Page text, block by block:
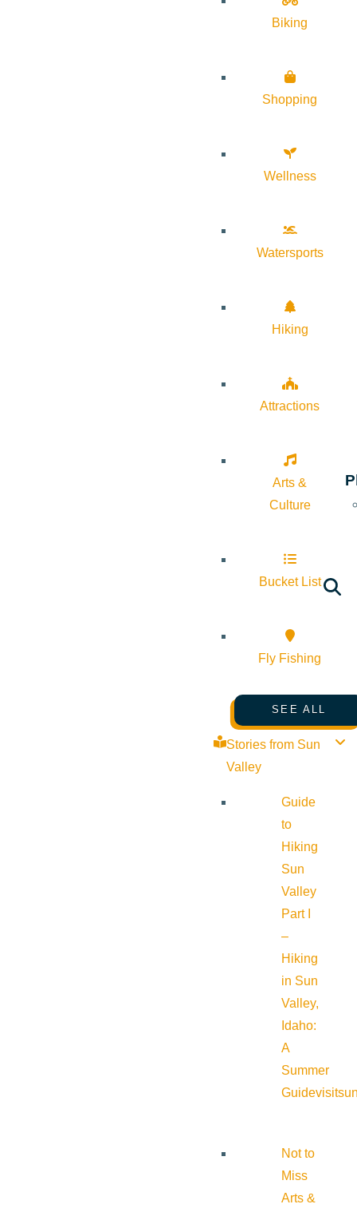
Biking
Shopping
Wellness
Watersports
Hiking
Attractions
Arts &
Culture
Bucket List
Fly Fishing
SEE ALL
Stories from Sun
Valley
Guide
to
Hiking
Sun
Valley
Part I
–
Hiking
in Sun
Valley,
Idaho:
A
Summer
Guide
Not to
Miss
Arts &